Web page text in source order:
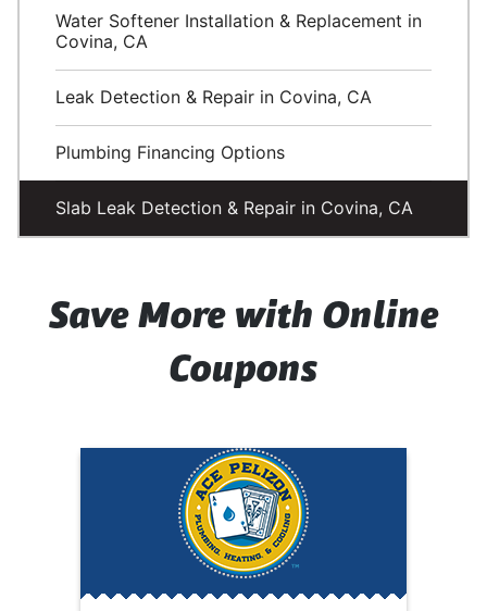
Water Softener Installation & Replacement in
Covina, CA
Leak Detection & Repair in Covina, CA
Plumbing Financing Options
Slab Leak Detection & Repair in Covina, CA
Save More with Online
Coupons